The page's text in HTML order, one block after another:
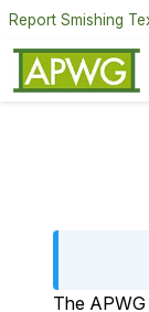
Report Smishing
The APWG